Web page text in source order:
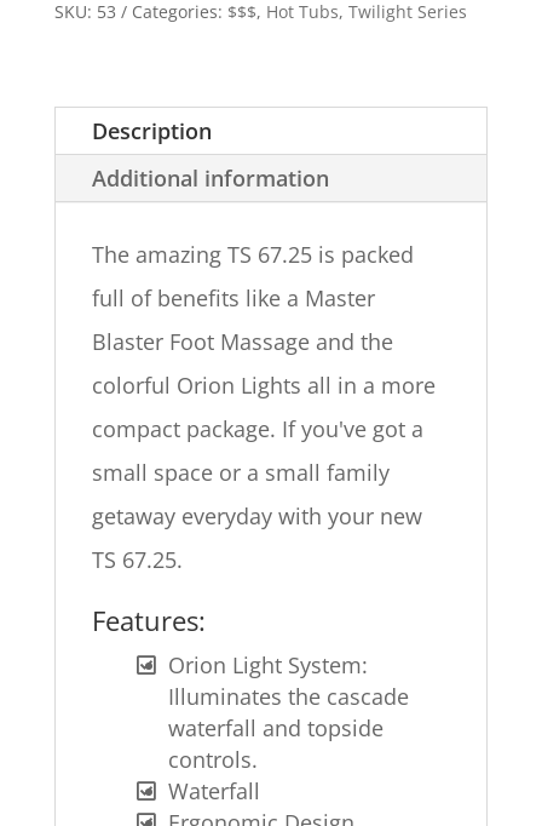
SKU: 53 Categories: $$$, Hot Tubs, Twilight Series
Description
Additional information
The amazing TS 67.25 is packed
full of benefits like a Master
Blaster Foot Massage and the
colorful Orion Lights all in a more
compact package. If you've got a
small space or a small family
getaway everyday with your new
TS 67.25.
Features:
Orion Light System:
Illuminates the cascade
waterfall and topside
controls.
Waterfall